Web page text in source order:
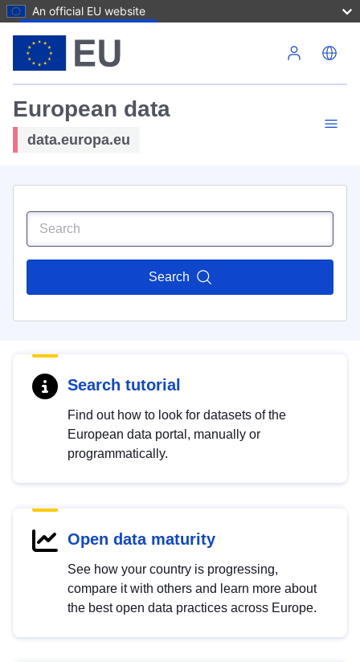
An official EU website
European data
data.europa.eu
Search
Search tutorial
Find out how to look for datasets of the
European data portal, manually or
programmatically.
Open data maturity
See how your country is progressing,
compare it with others and learn more about
the best open data practices across Europe.